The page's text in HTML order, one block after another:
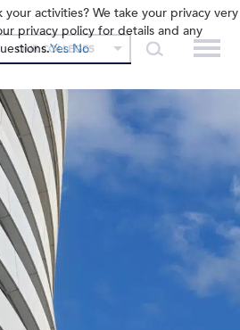
OUR COLLEGES
activities? We take your privacy very
privacy policy for details and any
Yes No